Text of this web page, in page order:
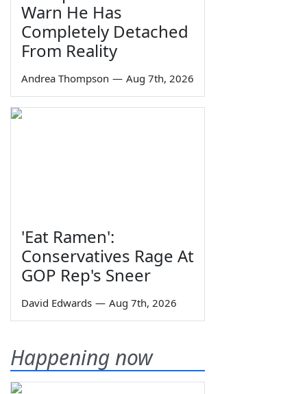
Warn He Has
Completely Detached
From Reality
Andrea Thompson — Aug 7th, 2026
'Eat Ramen':
Conservatives Rage At
GOP Rep's Sneer
David Edwards — Aug 7th, 2026
Happening now